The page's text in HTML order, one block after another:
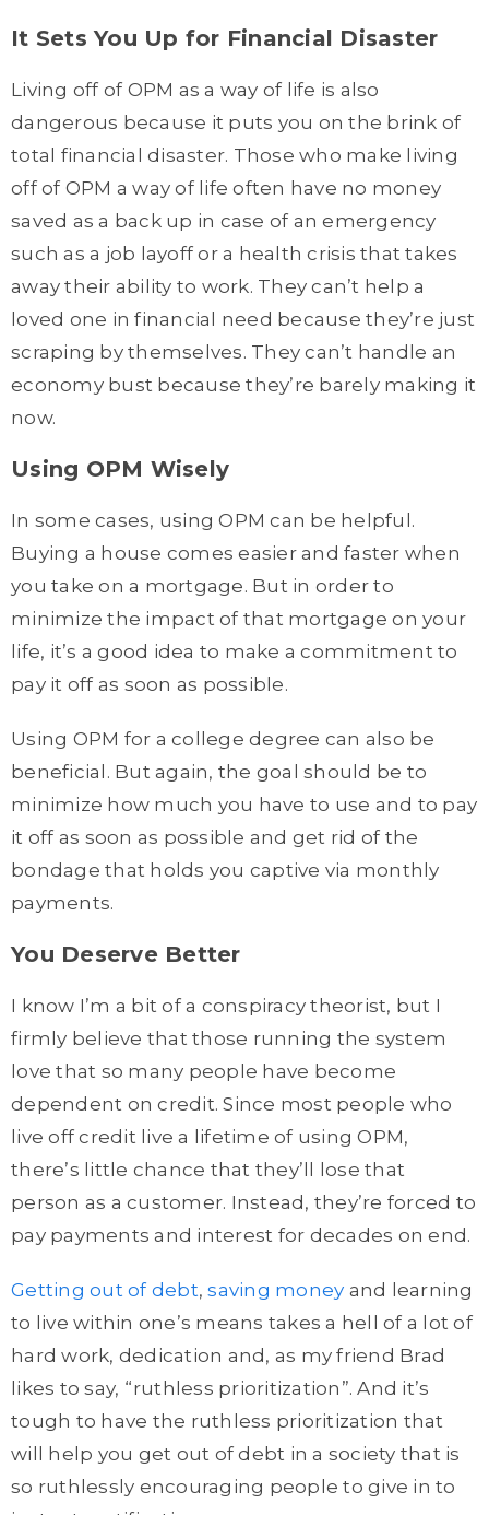
It Sets You Up for Financial Disaster
Living off of OPM as a way of life is also
dangerous because it puts you on the brink of
total financial disaster. Those who make living
off of OPM a way of life often have no money
saved as a back up in case of an emergency
such as a job layoff or a health crisis that takes
away their ability to work. They can’t help a
loved one in financial need because they’re just
scraping by themselves. They can’t handle an
economy bust because they’re barely making it
now.
Using OPM Wisely
In some cases, using OPM can be helpful.
Buying a house comes easier and faster when
you take on a mortgage. But in order to
minimize the impact of that mortgage on your
life, it’s a good idea to make a commitment to
pay it off as soon as possible.
Using OPM for a college degree can also be
beneficial. But again, the goal should be to
minimize how much you have to use and to pay
it off as soon as possible and get rid of the
bondage that holds you captive via monthly
payments.
You Deserve Better
I know I’m a bit of a conspiracy theorist, but I
firmly believe that those running the system
love that so many people have become
dependent on credit. Since most people who
live off credit live a lifetime of using OPM,
there’s little chance that they’ll lose that
person as a customer. Instead, they’re forced to
pay payments and interest for decades on end.
Getting out of debt,saving money and learning
to live within one’s means takes a hell of a lot of
hard work, dedication and, as my friend Brad
likes to say, “ruthless prioritization”. And it’s
tough to have the ruthless prioritization that
will help you get out of debt in a society that is
so ruthlessly encouraging people to give in to